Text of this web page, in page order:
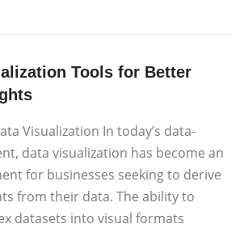
Tools for Better
Visualization In today’s data-
data visualization has become an
for businesses seeking to derive
from their data. The ability to
datasets into visual formats